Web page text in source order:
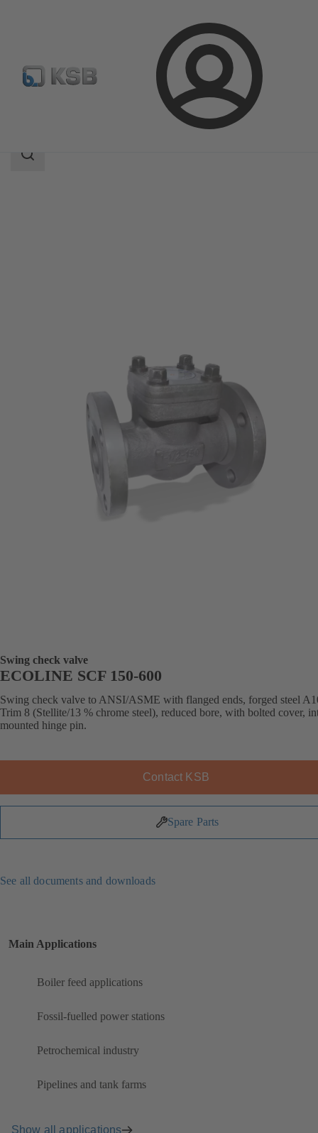
Login
Product Catalogue ECOLINE SCF 150-600
Search
Swing check valve
ECOLINE SCF 150-600
Swing check valve to ANSI/ASME with flanged ends, forged steel
Trim 8 (Stellite/13 % chrome steel), reduced bore, with bolted cover,
mounted hinge pin.
Contact KSB
Spare Parts
See all documents and downloads
Main Applications
Boiler feed applications
Fossil-fuelled power stations
Petrochemical industry
Pipelines and tank farms
Show all applications